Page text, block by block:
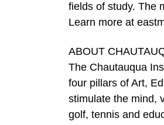
fields of study. The
Learn more at
ABOUT
The Chautauqua
four pillars of Art,
stimulate the mind,
golf, tennis and